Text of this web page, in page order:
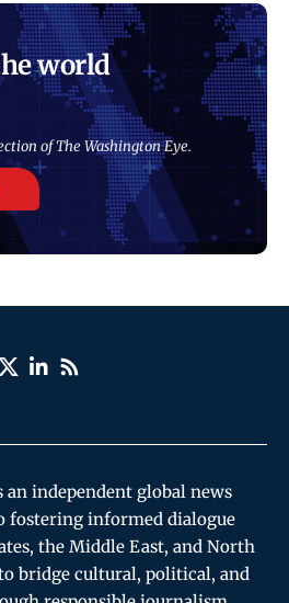
world
of The Washington Eye.
an independent global news
informed dialogue
the Middle East, and North
bridge cultural, political, and